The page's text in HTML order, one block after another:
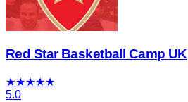
Red Star Basketball Camp UK
★★★★★
5.0